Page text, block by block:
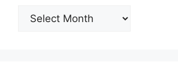
Archives